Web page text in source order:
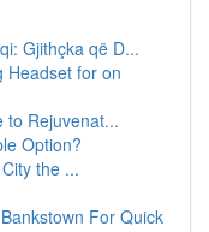
Gjithçka që D...
Headset for on
to Rejuvenat...
Option?
the ...
For Quick